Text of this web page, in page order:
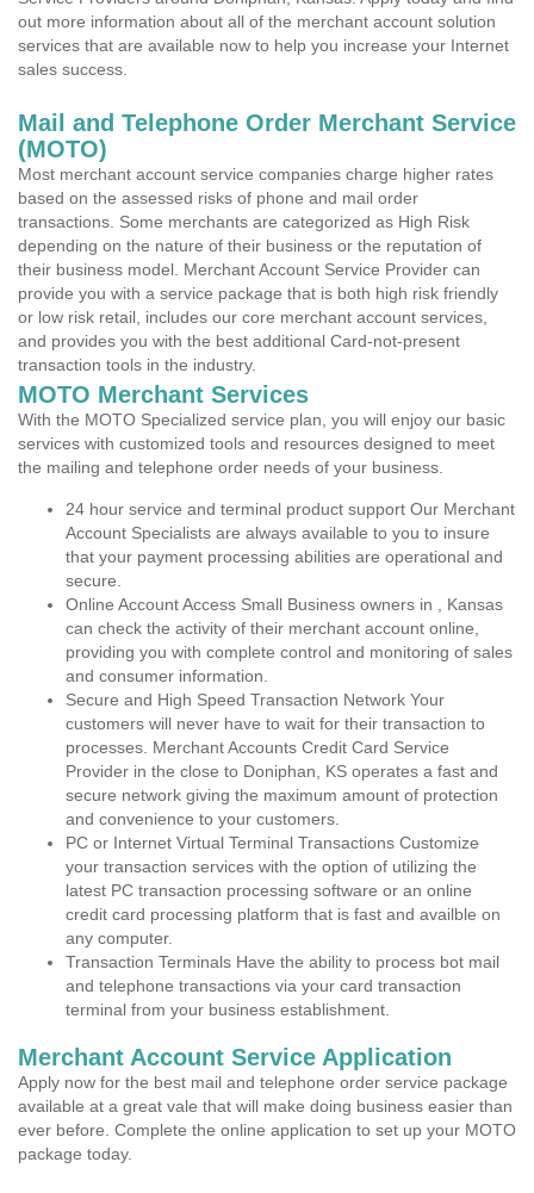
out more information about all of the merchant account solution
services that are available now to help you increase your Internet
sales success.
Mail and Telephone Order Merchant Service
(MOTO)
Most merchant account service companies charge higher rates
based on the assessed risks of phone and mail order
transactions. Some merchants are categorized as High Risk
depending on the nature of their business or the reputation of
their business model. Merchant Account Service Provider can
provide you with a service package that is both high risk friendly
or low risk retail, includes our core merchant account services,
and provides you with the best additional Card-not-present
transaction tools in the industry.
MOTO Merchant Services
With the MOTO Specialized service plan, you will enjoy our basic
services with customized tools and resources designed to meet
the mailing and telephone order needs of your business.
24 hour service and terminal product support Our Merchant
Account Specialists are always available to you to insure
that your payment processing abilities are operational and
secure.
Online Account Access Small Business owners in , Kansas
can check the activity of their merchant account online,
providing you with complete control and monitoring of sales
and consumer information.
Secure and High Speed Transaction Network Your
customers will never have to wait for their transaction to
processes. Merchant Accounts Credit Card Service
Provider in the close to Doniphan, KS operates a fast and
secure network giving the maximum amount of protection
and convenience to your customers.
PC or Internet Virtual Terminal Transactions Customize
your transaction services with the option of utilizing the
latest PC transaction processing software or an online
credit card processing platform that is fast and availble on
any computer.
Transaction Terminals Have the ability to process bot mail
and telephone transactions via your card transaction
terminal from your business establishment.
Merchant Account Service Application
Apply now for the best mail and telephone order service package
available at a great vale that will make doing business easier than
ever before. Complete the online application to set up your MOTO
package today.